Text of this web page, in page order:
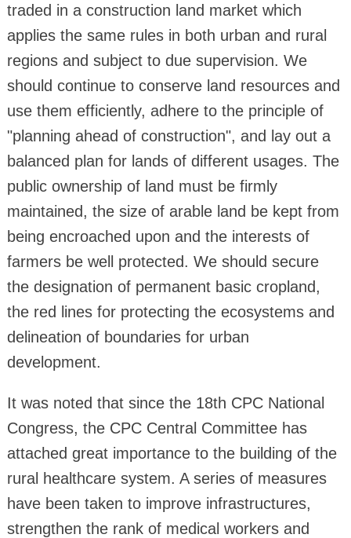
traded in a construction land market which
applies the same rules in both urban and rural
regions and subject to due supervision. We
should continue to conserve land resources and
use them efficiently, adhere to the principle of
"planning ahead of construction", and lay out a
balanced plan for lands of different usages. The
public ownership of land must be firmly
maintained, the size of arable land be kept from
being encroached upon and the interests of
farmers be well protected. We should secure
the designation of permanent basic cropland,
the red lines for protecting the ecosystems and
delineation of boundaries for urban
development.
It was noted that since the 18th CPC National
Congress, the CPC Central Committee has
attached great importance to the building of the
rural healthcare system. A series of measures
have been taken to improve infrastructures,
strengthen the rank of medical workers and